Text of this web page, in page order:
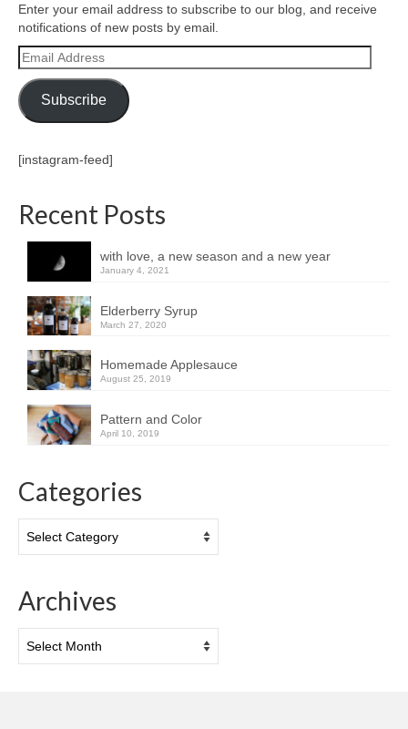
Enter your email address to subscribe to our blog, and receive
notifications of new posts by email.
Email
Address
Subscribe
[instagram-feed]
Recent Posts
with love, a new season and a new year
January 4, 2021
Elderberry Syrup
March 27, 2020
Homemade Applesauce
August 25, 2019
Pattern and Color
April 10, 2019
Categories
Archives